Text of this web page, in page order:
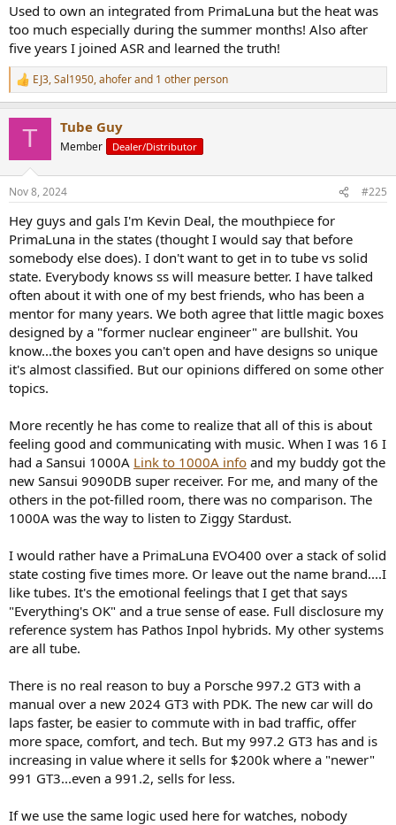
Used to own an integrated from PrimaLuna but the heat was
too much especially during the summer months! Also after
five years I joined ASR and learned the truth!
R
e
n
s
EJ3,Sal1950,ahoferand 1 other person
T Tube Guy
Member Dealer/Distributor
Nov 8, 2024 #225
Hey guys and gals I'm Kevin Deal, the mouthpiece for
PrimaLuna in the states (thought I would say that before
somebody else does). I don't want to get in to tube vs solid
state. Everybody knows ss will measure better. I have talked
often about it with one of my best friends, who has been a
mentor for many years. We both agree that little magic boxes
designed by a "former nuclear engineer" are bullshit. You
know...the boxes you can't open and have designs so unique
it's almost classified. But our opinions differed on some other
topics.
More recently he has come to realize that all of this is about
feeling good and communicating with music. When I was 16 I
had a Sansui 1000A Link to 1000A info and my buddy got the
new Sansui 9090DB super receiver. For me, and many of the
others in the pot-filled room, there was no comparison. The
1000A was the way to listen to Ziggy Stardust.
I would rather have a PrimaLuna EVO400 over a stack of solid
state costing five times more. Or leave out the name brand....I
like tubes. It's the emotional feelings that I get that says
"Everything's OK" and a true sense of ease. Full disclosure my
reference system has Pathos Inpol hybrids. My other systems
are all tube.
There is no real reason to buy a Porsche 997.2 GT3 with a
manual over a new 2024 GT3 with PDK. The new car will do
laps faster, be easier to commute with in bad traffic, offer
more space, comfort, and tech. But my 997.2 GT3 has and is
increasing in value where it sells for $200k where a "newer"
991 GT3...even a 991.2, sells for less.
If we use the same logic used here for watches, nobody